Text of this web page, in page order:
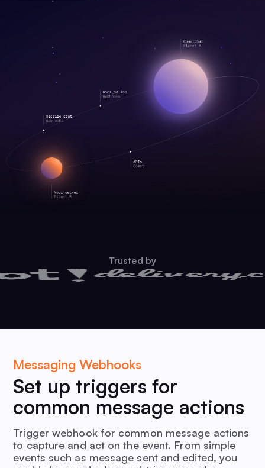
Trusted by
Messaging Webhooks
Set up triggers for
common message actions
Trigger webhook for common message actions
to capture and act on the event. From simple
events such as message sent and edited, you